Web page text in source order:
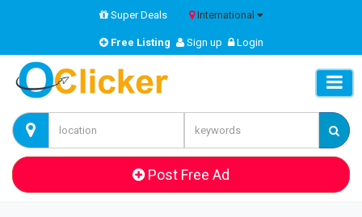
Super Deals International
Free Listing Sign up Login
Post Free Ad